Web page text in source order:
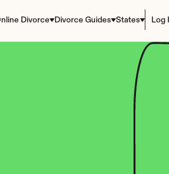
Divorce Divorce Guides States Log